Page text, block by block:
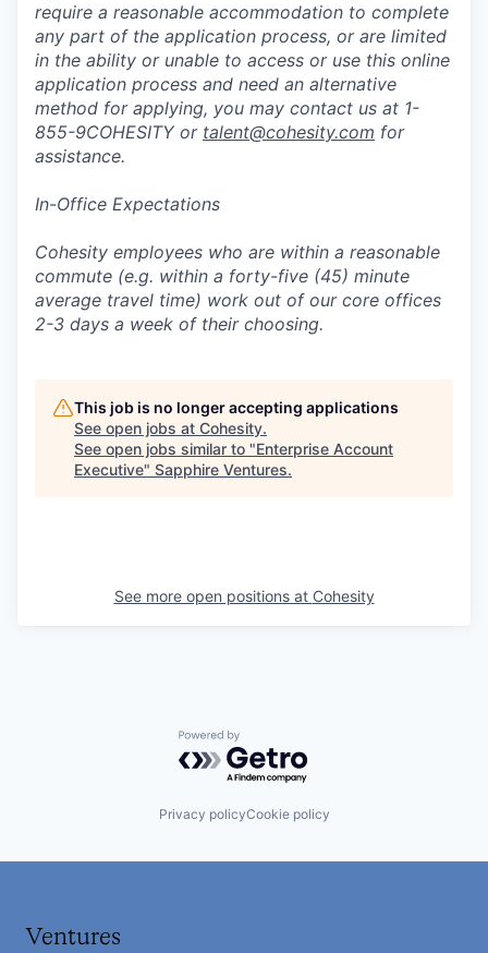
require a reasonable accommodation to complete
any part of the application process, or are limited
in the ability or unable to access or use this online
application process and need an alternative
method for applying, you may contact us at 1-
855-9COHESITY or talent@cohesity.com for
assistance.
In-Office Expectations
Cohesity employees who are within a reasonable
commute (e.g. within a forty-five (45) minute
average travel time) work out of our core offices
2-3 days a week of their choosing.
This job is no longer accepting applications
See open jobs at Cohesity.
See open jobs similar to "Enterprise Account
Executive" Sapphire Ventures.
See more open positions at Cohesity
Powered by Getro.com
Privacy policyCookie policy
Ventures